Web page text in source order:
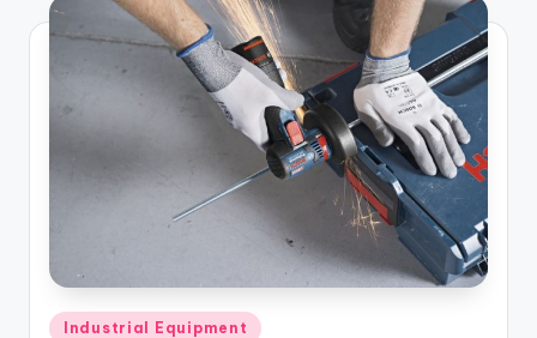
Posted
Industrial Equipment